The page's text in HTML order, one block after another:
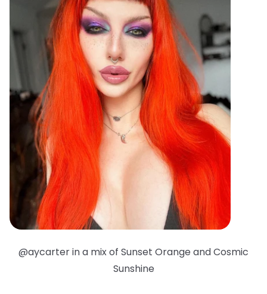
@aycarter in a mix of Sunset Orange and Cosmic
Sunshine